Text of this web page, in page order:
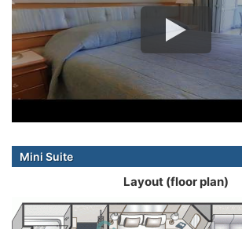
Mini Suite
Layout (floor plan)